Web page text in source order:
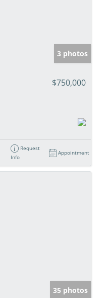
3 photos
$750,000
Request
Info
Appointment
35 photos